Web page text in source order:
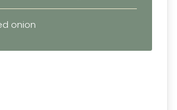
onion